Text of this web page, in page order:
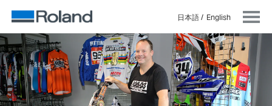
日本語 English